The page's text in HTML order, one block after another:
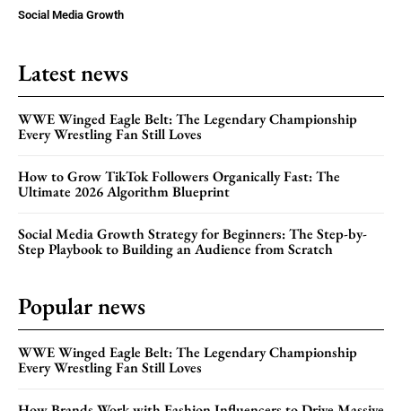
Social Media Growth
Latest news
WWE Winged Eagle Belt: The Legendary Championship
Every Wrestling Fan Still Loves
How to Grow TikTok Followers Organically Fast: The
Ultimate 2026 Algorithm Blueprint
Social Media Growth Strategy for Beginners: The Step-by-
Step Playbook to Building an Audience from Scratch
Popular news
WWE Winged Eagle Belt: The Legendary Championship
Every Wrestling Fan Still Loves